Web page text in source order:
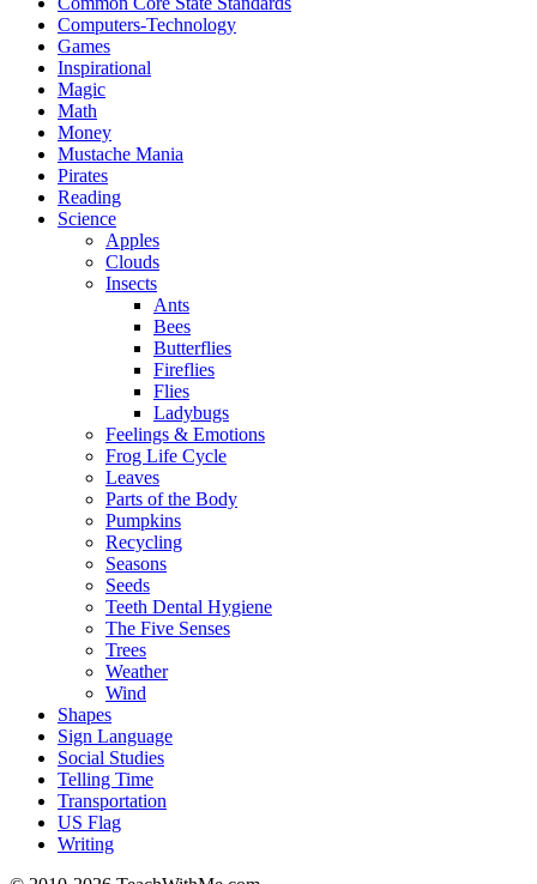
Computers-Technology
Games
Inspirational
Magic
Math
Money
Mustache Mania
Pirates
Reading
Science
Apples
Clouds
Insects
Ants
Bees
Butterflies
Fireflies
Flies
Ladybugs
Feelings & Emotions
Frog Life Cycle
Leaves
Parts of the Body
Pumpkins
Recycling
Seasons
Seeds
Teeth Dental Hygiene
The Five Senses
Trees
Weather
Wind
Shapes
Sign Language
Social Studies
Telling Time
Transportation
US Flag
Writing